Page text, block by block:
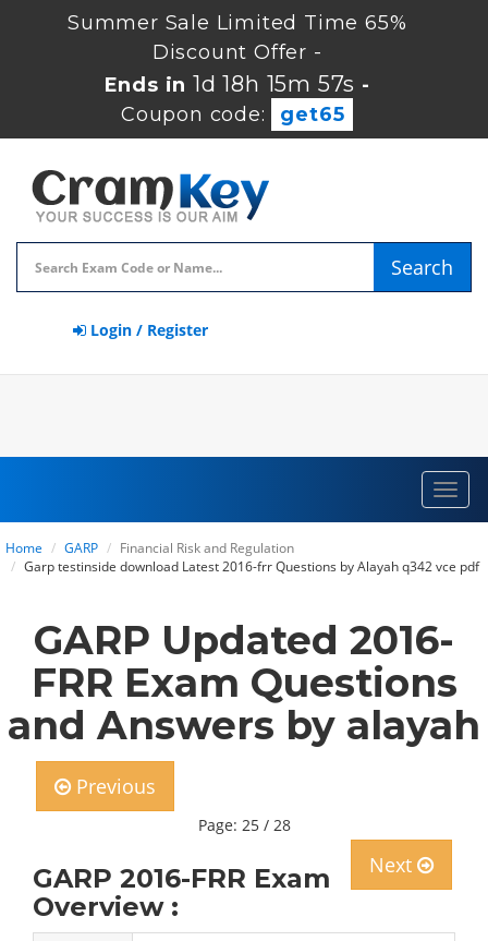
Summer Sale Limited Time 65%
Discount Offer -
Ends in1d 18h 15m 57s -
Coupon code:
get65
Search
Login / Register
Home GARP
Financial Risk and Regulation
Garp testinside download Latest 2016-frr Questions by Alayah q342 vce pdf
GARP Updated 2016-
FRR Exam Questions
and Answers by alayah
Previous
Page: 25 / 28
Next
GARP 2016-FRR Exam
Overview :